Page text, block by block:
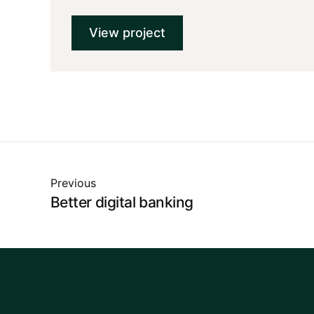
View project
Previous
Better digital banking